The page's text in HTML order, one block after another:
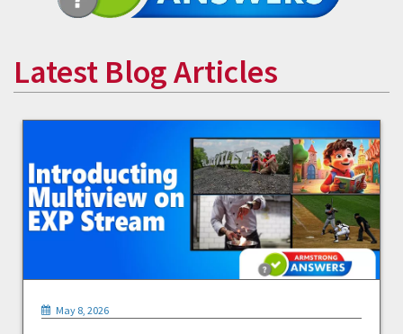
Latest Blog Articles
May 8, 2026